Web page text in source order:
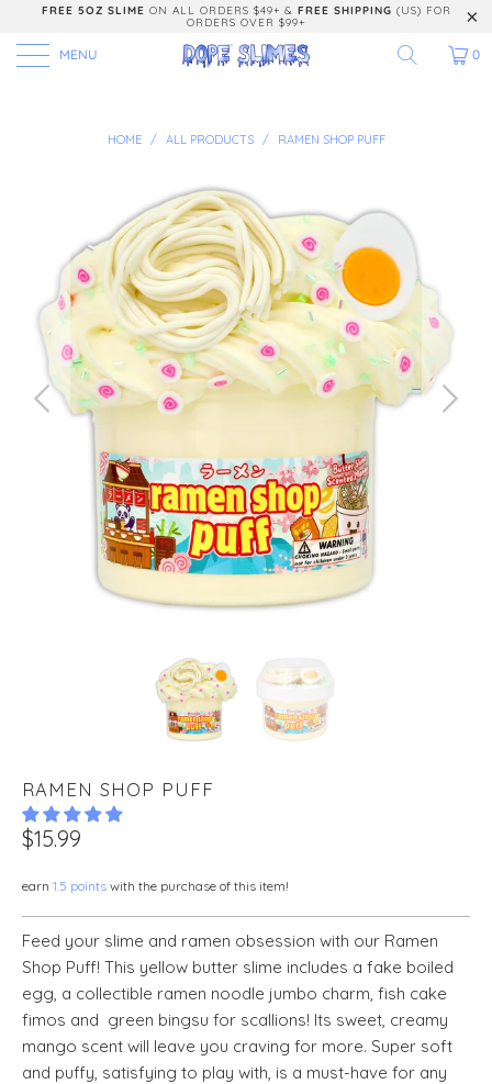
FREE 5OZ SLIME ON ALL ORDERS $49+ & FREE SHIPPING (US) FOR
ORDERS OVER $99+
MENU 0
HOME / ALL PRODUCTS / RAMEN SHOP PUFF
RAMEN SHOP PUFF
$15.99
earn 1.5 points with the purchase of this item!
Feed your slime and ramen obsession with our Ramen
Shop Puff! This yellow butter slime includes a fake boiled
egg, a collectible ramen noodle jumbo charm, fish cake
fimos and green bingsu for scallions! Its sweet, creamy
mango scent will leave you craving for more. Super soft
and puffy, satisfying to play with, is a must-have for any